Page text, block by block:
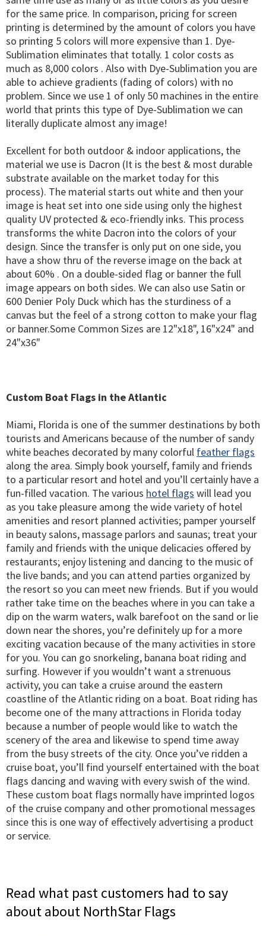
for the same price. In comparison, pricing for screen
printing is determined by the amount of colors you have
so printing 5 colors will more expensive than 1. Dye-
Sublimation eliminates that totally. 1 color costs as
much as 8,000 colors . Also with Dye-Sublimation you are
able to achieve gradients (fading of colors) with no
problem. Since we use 1 of only 50 machines in the entire
world that prints this type of Dye-Sublimation we can
literally duplicate almost any image!
Excellent for both outdoor & indoor applications, the
material we use is Dacron (It is the best & most durable
substrate available on the market today for this
process). The material starts out white and then your
image is heat set into one side using only the highest
quality UV protected & eco-friendly inks. This process
transforms the white Dacron into the colors of your
design. Since the transfer is only put on one side, you
have a show thru of the reverse image on the back at
about 60% . On a double-sided flag or banner the full
image appears on both sides. We can also use Satin or
600 Denier Poly Duck which has the sturdiness of a
canvas but the feel of a strong cotton to make your flag
or banner.Some Common Sizes are 12"x18", 16"x24" and
24"x36"
Custom Boat Flags in the Atlantic
Miami, Florida is one of the summer destinations by both
tourists and Americans because of the number of sandy
white beaches decorated by many colorful feather flags
along the area. Simply book yourself, family and friends
to a particular resort and hotel and you’ll certainly have a
fun-filled vacation. The various hotel flags will lead you
as you take pleasure among the wide variety of hotel
amenities and resort planned activities; pamper yourself
in beauty salons, massage parlors and saunas; treat your
family and friends with the unique delicacies offered by
restaurants; enjoy listening and dancing to the music of
the live bands; and you can attend parties organized by
the resort so you can meet new friends. But if you would
rather take time on the beaches where in you can take a
dip on the warm waters, walk barefoot on the sand or lie
down near the shores, you’re definitely up for a more
exciting vacation because of the many activities in store
for you. You can go snorkeling, banana boat riding and
surfing. However if you wouldn’t want a strenuous
activity, you can take a cruise around the eastern
coastline of the Atlantic riding on a boat. Boat riding has
become one of the many attractions in Florida today
because a number of people would like to watch the
scenery of the area and likewise to spend time away
from the busy streets of the city. Once you’ve ridden a
cruise boat, you’ll find yourself entertained with the boat
flags dancing and waving with every swish of the wind.
These custom boat flags normally have imprinted logos
of the cruise company and other promotional messages
since this is one way of effectively advertising a product
or service.
Read what past customers had to say
about about NorthStar Flags